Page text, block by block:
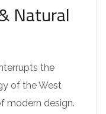
Natural
the
of the West
modern design.